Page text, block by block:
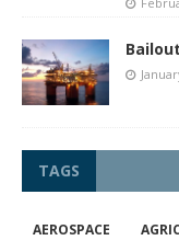
TAGS
AEROSPACE